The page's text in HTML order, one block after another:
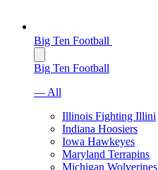
Big Ten Football
Big Ten Football
— All
Illinois Fighting Illini
Indiana Hoosiers
Iowa Hawkeyes
Maryland Terrapins
Michigan Wolverines